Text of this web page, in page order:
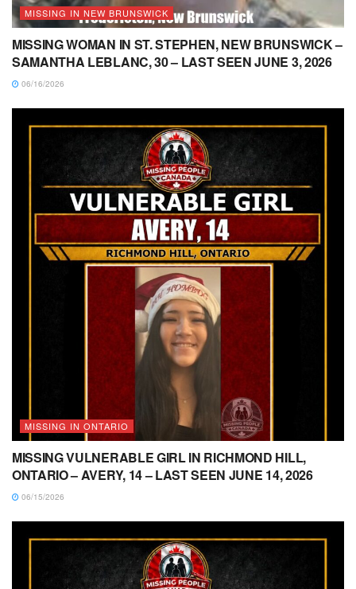
MISSING IN NEW BRUNSWICK
MISSING WOMAN IN ST. STEPHEN, NEW BRUNSWICK –
SAMANTHA LEBLANC, 30 – LAST SEEN JUNE 3, 2026
06/16/2026
MISSING IN ONTARIO
MISSING VULNERABLE GIRL IN RICHMOND HILL,
ONTARIO – AVERY, 14 – LAST SEEN JUNE 14, 2026
06/15/2026